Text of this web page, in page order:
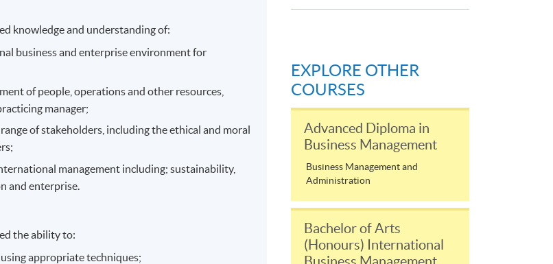
knowledge and understanding of:
business and enterprise environment for
of people, operations and other resources,
manager;
of stakeholders, including the ethical and moral
management including; sustainability,
and enterprise.
the ability to:
appropriate techniques;
EXPLORE OTHER
COURSES
Advanced Diploma in
Business Management
Business Management and
Administration
Bachelor of Arts
(Honours) International
Business Management